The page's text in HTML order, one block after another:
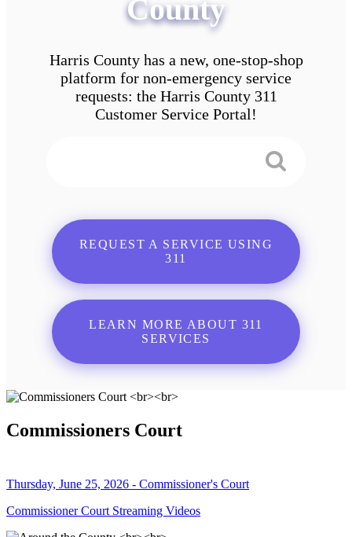
County
Harris County has a new, one-stop-shop
platform for non-emergency service
requests: the Harris County 311
Customer Service Portal!
REQUEST A SERVICE USING
311
LEARN MORE ABOUT 311
SERVICES
Commissioners Court
Thursday, June 25, 2026 - Commissioner's Court
Commissioner Court Streaming Videos